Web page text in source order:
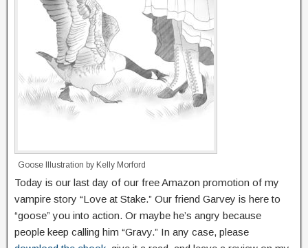
Goose Illustration by Kelly Morford
Today is our last day of our free Amazon promotion of my
vampire story “Love at Stake.” Our friend Garvey is here to
“goose” you into action. Or maybe he’s angry because
people keep calling him “Gravy.” In any case, please